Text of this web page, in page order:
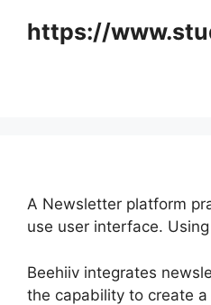
https://
A Newsletter platform
use user interface.
Beehiiv integrates
the capability to create